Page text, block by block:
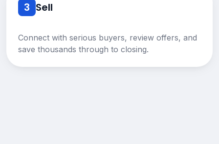
3 Sell
Connect with serious buyers, review offers, and
save thousands through to closing.